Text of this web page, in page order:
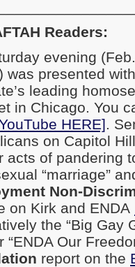
Readers:
evening
was presented
leading
in Chicago. You
HERE] .
on Capitol
acts of pandering
“marriage”
Non-
on Kirk and ENDA
the “Big Gay
“ENDA Our
report on the